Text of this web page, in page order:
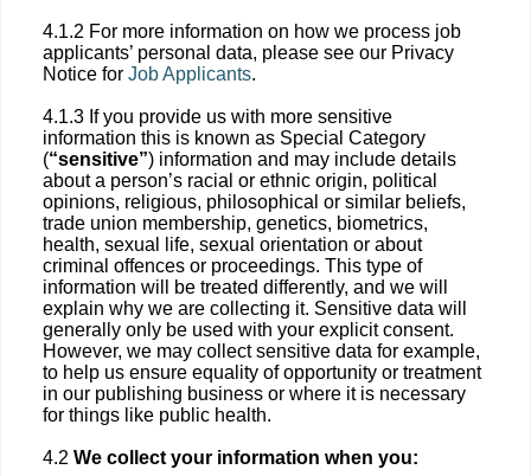
4.1.2 For more information on how we process job
applicants’ personal data, please see our Privacy
Notice for Job Applicants.
4.1.3 If you provide us with more sensitive
information this is known as Special Category
(“sensitive”) information and may include details
about a person’s racial or ethnic origin, political
opinions, religious, philosophical or similar beliefs,
trade union membership, genetics, biometrics,
health, sexual life, sexual orientation or about
criminal offences or proceedings. This type of
information will be treated differently, and we will
explain why we are collecting it. Sensitive data will
generally only be used with your explicit consent.
However, we may collect sensitive data for example,
to help us ensure equality of opportunity or treatment
in our publishing business or where it is necessary
for things like public health.
4.2 We collect your information when you: